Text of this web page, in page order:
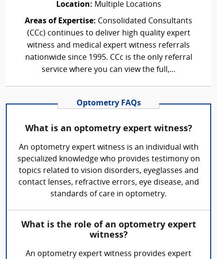
Location: Multiple Locations
Areas of Expertise: Consolidated Consultants
(CCc) continues to deliver high quality expert
witness and medical expert witness referrals
nationwide since 1995. CCc is the only referral
service where you can view the full,...
Optometry FAQs
What is an optometry expert witness?
An optometry expert witness is an individual with
specialized knowledge who provides testimony on
topics related to vision disorders, eyeglasses and
contact lenses, refractive errors, eye disease, and
standards of care in optometry.
What is the role of an optometry expert
witness?
An optometry expert witness provides expert